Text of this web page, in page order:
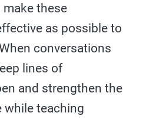
make these
as possible to
conversations
lines of
and strengthen the
while teaching